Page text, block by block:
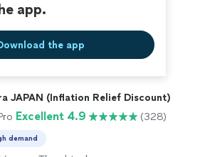
app.
the app
JAPAN (Inflation Relief Discount)
Excellent 4.9 (328)
demand